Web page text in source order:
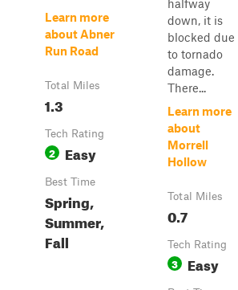
Learn more
about Abner
Run Road
Total Miles
1.3
Tech Rating
2 Easy
Best Time
Spring,
Summer,
Fall
halfway
down, it is
blocked due
to tornado
damage.
There...
Learn more
about
Morrell
Hollow
Total Miles
0.7
Tech Rating
3 Easy